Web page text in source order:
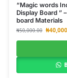
“Magic words
Display Board ”
board Materials
₦50,000.00 ₦